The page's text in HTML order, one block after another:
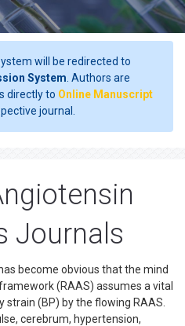
will be redirected to
System . Authors are
directly to Online Manuscript
journal.
Journals
become obvious that the mind
(RAAS) assumes a vital
(BP) by the flowing RAAS.
cerebrum, hypertension,